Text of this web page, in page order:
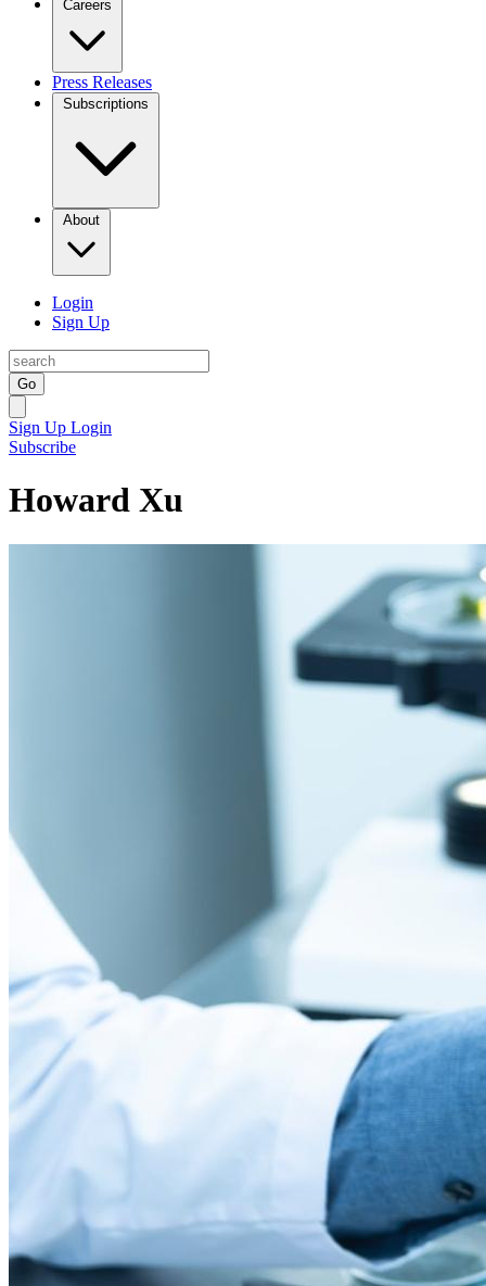
Careers
Press Releases
Subscriptions
About
Login
Sign Up
Go
Sign Up Login
Subscribe
Howard Xu